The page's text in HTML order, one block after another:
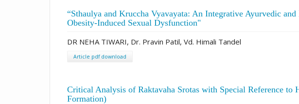
“Sthaulya and Kruccha Vyavayata: An Integrative Ayurvedic
Obesity-Induced Sexual Dysfunction"
DR NEHA TIWARI, Dr. Pravin Patil, Vd. Himali Tandel
Article pdf download
Critical Analysis of Raktavaha Srotas with Special Reference to
Formation)